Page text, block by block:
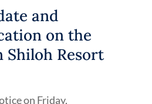
and
on the
Shiloh Resort
on Friday,